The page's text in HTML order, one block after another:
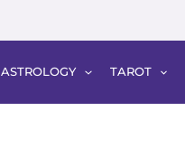
ASTROLOGY TAROT